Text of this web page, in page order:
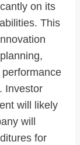
on its
This
performance
. Investor
will likely
will
for